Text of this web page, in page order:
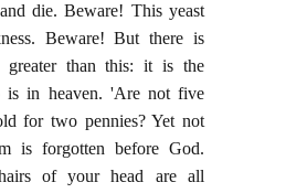
die. Beware! This yeast
Beware! But there is
greater than this: it is the
is in heaven. 'Are not five
for two pennies? Yet not
is forgotten before God.
of your head are all